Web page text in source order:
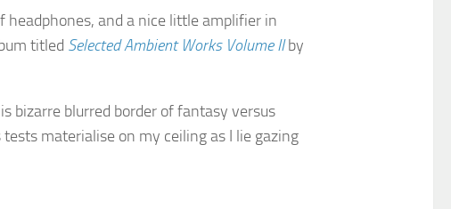
headphones, and a nice little amplifier in
titled Selected Ambient Works Volume IIby
bizarre blurred border of fantasy versus
materialise on my ceiling as I lie gazing